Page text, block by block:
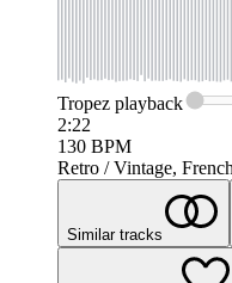
Tropez playback
2:22
130 BPM
Retro / Vintage,
Similar tracks